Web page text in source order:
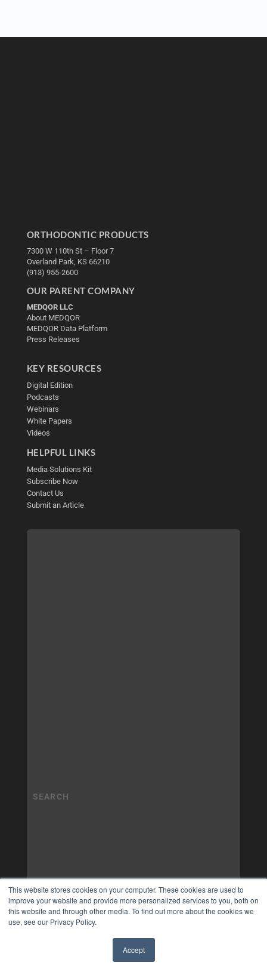
This website stores cookies on your computer. These cookies are used to
improve your website and provide more personalized services to you, both on
this website and through other media. To find out more about the cookies we
use, see our Privacy Policy.
Accept
ORTHODONTIC PRODUCTS
7300 W 110th St – Floor 7
Overland Park, KS 66210
(913) 955-2600
OUR PARENT COMPANY
MEDQOR LLC
About MEDQOR
MEDQOR Data Platform
Press Releases
KEY RESOURCES
Digital Edition
Podcasts
Webinars
White Papers
Videos
HELPFUL LINKS
Media Solutions Kit
Subscribe Now
Contact Us
Submit an Article